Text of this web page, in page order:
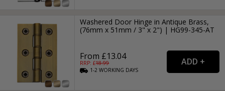
Washered Door Hinge in Antique Brass,
(76mm x 51mm / 3" x 2") | HG99-345-AT
From £13.04
RRP: £18.99
1-2WORKING DAYS